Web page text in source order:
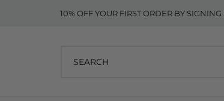
10% OFF YOUR FIRST ORDER BY